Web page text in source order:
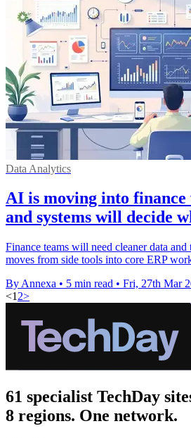
Data Analytics
AI is moving into
and systems will decide
Finance teams will need cleaner data and
moves from side tools into core ERP
By Annexa • 5 min read • Fri, 27th Mar
<1 2>
61 specialist TechDay
8 regions. One network.